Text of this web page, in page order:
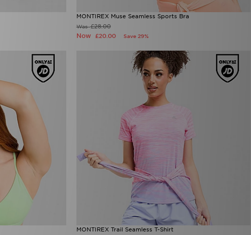
MONTIREX Muse Seamless Sports Bra
Was£28.00
Now £20.00 Save 29%
MONTIREX Trail Seamless T-Shirt